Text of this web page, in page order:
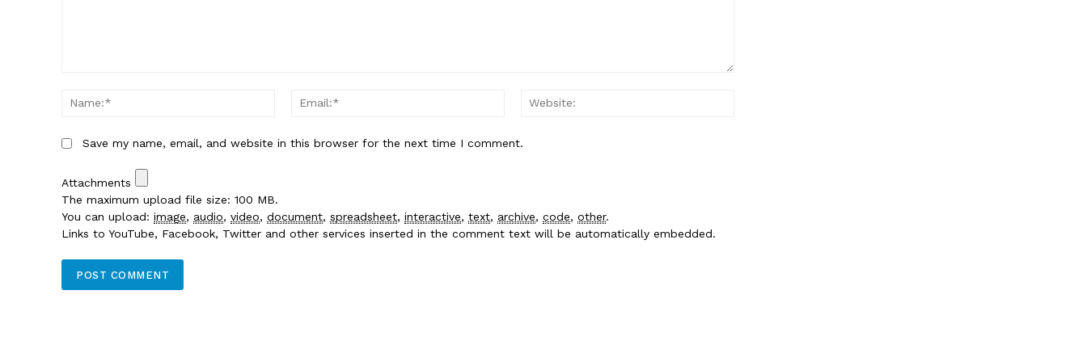
Name:*
Email:*
Save my name, email, and website in this browser for the next time I comment.
Attachments
The maximum upload file size: 100 MB.
You can upload: image, audio, video, document, spreadsheet, interactive, text, archive, code, other.
Links to YouTube, Facebook, Twitter and other services inserted in the comment text will be automatically embedded.